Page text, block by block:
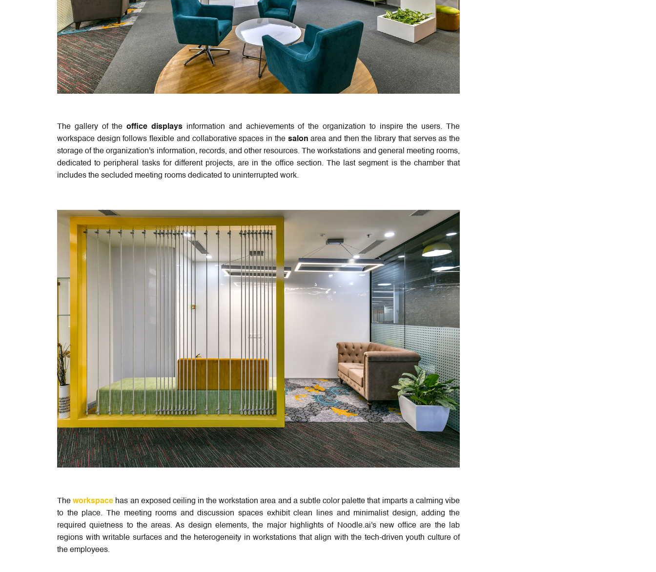
The gallery of theoffice displays information and achievements of the organization to inspire the users. The
workspace design follows flexible and collaborative spaces in the salon area and then the library that serves as the
storage of the organization's information, records, and other resources. The workstations and general meeting rooms,
dedicated to peripheral tasks for different projects, are in the office section. The last segment is the chamber that
includes the secluded meeting rooms dedicated to uninterrupted work.
Theworkspace has an exposed ceiling in the workstation area and a subtle color palette that imparts a calming vibe
to the place. The meeting rooms and discussion spaces exhibit clean lines and minimalist design, adding the
required quietness to the areas. As design elements, the major highlights of Noodle.ai's new office are the lab
regions with writable surfaces and the heterogeneity in workstations that align with the tech-driven youth culture of
the employees.